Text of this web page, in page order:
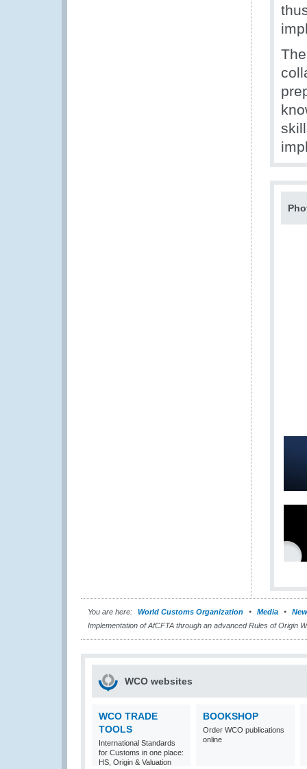
You are here: World Customs Organization Media
Implementation of AfCFTA through an advanced Rules of Origin
WCO websites
WCO TRADE
TOOLS
International Standards
for Customs in one place:
HS, Origin & Valuation
BOOKSHOP
Order WCO publications
online